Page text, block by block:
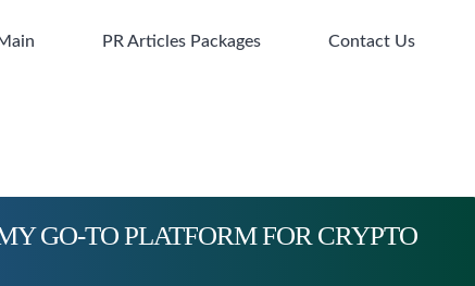
PR Articles Packages Contact Us
GO-TO PLATFORM FOR CRYPTO